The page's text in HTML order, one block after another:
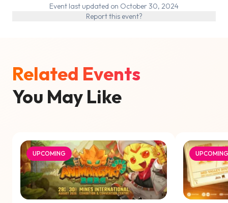
Event last updated on October 30, 2024
Report this event?
Related Events
You May Like
UPCOMING UPCOMING